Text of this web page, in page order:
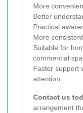
More
Better
Practical
More
Suitable for
commercial
Faster support
attention
Contact us
arrangement